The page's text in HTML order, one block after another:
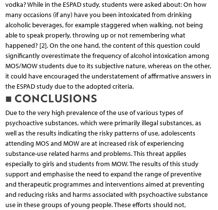
vodka? While in the ESPAD study, students were asked about: On how
many occasions (if any) have you been intoxicated from drinking
alcoholic beverages, for example staggered when walking, not being
able to speak properly, throwing up or not remembering what
happened? [2]. On the one hand, the content of this question could
significantly overestimate the frequency of alcohol intoxication among
MOS/MOW students due to its subjective nature, whereas on the other,
it could have encouraged the understatement of affirmative answers in
the ESPAD study due to the adopted criteria.
■ CONCLUSIONS
Due to the very high prevalence of the use of various types of
psychoactive substances, which were primarily illegal substances, as
well as the results indicating the risky patterns of use, adolescents
attending MOS and MOW are at increased risk of experiencing
substance-use related harms and problems. This threat applies
especially to girls and students from MOW. The results of this study
support and emphasise the need to expand the range of preventive
and therapeutic programmes and interventions aimed at preventing
and reducing risks and harms associated with psychoactive substance
use in these groups of young people. These efforts should not,